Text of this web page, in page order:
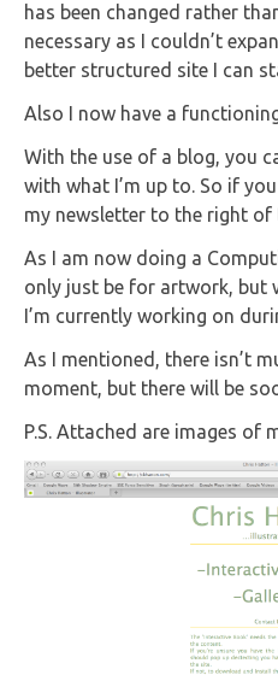
has been changed rather
necessary as I couldn’t
better structured site I can
Also I now have a
With the use of a blog, you
with what I’m up to. So if
my newsletter to the right of
As I am now doing a
only just be for artwork, but
I’m currently working on
As I mentioned, there isn’t
moment, but there will be
P.S. Attached are images of